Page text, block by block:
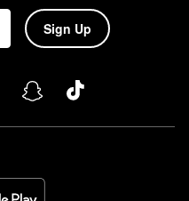
Sign Up